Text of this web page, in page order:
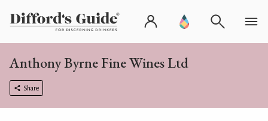
Anthony Byrne Fine Wines Ltd
Share